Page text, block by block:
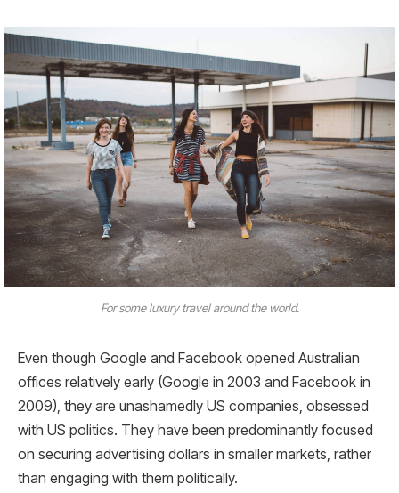
For some luxury travel around the world.
Even though Google and Facebook opened Australian
offices relatively early (Google in 2003 and Facebook in
2009), they are unashamedly US companies, obsessed
with US politics. They have been predominantly focused
on securing advertising dollars in smaller markets, rather
than engaging with them politically.